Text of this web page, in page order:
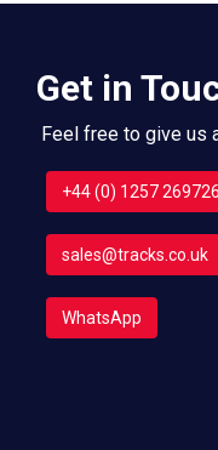
Get in
Feel free to give us
+44 (0) 1257 269726
sales@tracks.co.uk
WhatsApp